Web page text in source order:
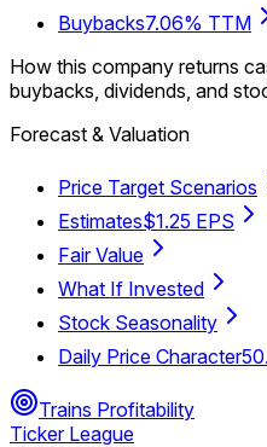
Buybacks7.06% TTM
How this company returns
buybacks, dividends, and
Forecast & Valuation
Price Target Scenarios
Estimates$1.25 EPS
Fair Value
What If Invested
Stock Seasonality
Daily Price Character
Trains Profitability
Ticker League